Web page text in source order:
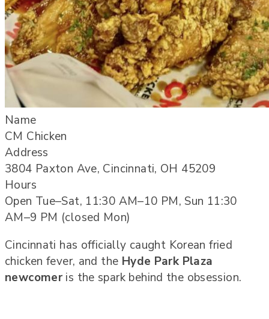
Name
CM Chicken
Address
3804 Paxton Ave, Cincinnati, OH 45209
Hours
Open Tue–Sat, 11:30 AM–10 PM, Sun 11:30
AM–9 PM (closed Mon)
Cincinnati has officially caught Korean fried
chicken fever, and the Hyde Park Plaza
newcomer is the spark behind the obsession.